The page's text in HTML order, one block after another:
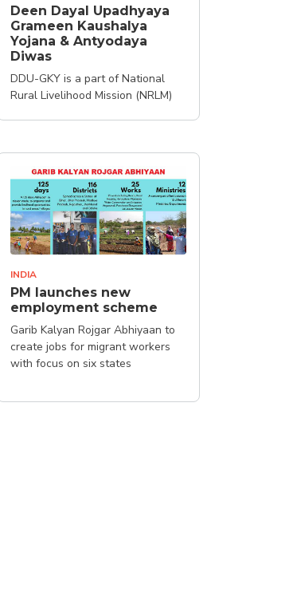
Deen Dayal Upadhyaya
Grameen Kaushalya
Yojana & Antyodaya
Diwas
DDU-GKY is a part of National
Rural Livelihood Mission (NRLM)
INDIA
PM launches new
employment scheme
Garib Kalyan Rojgar Abhiyaan to
create jobs for migrant workers
with focus on six states